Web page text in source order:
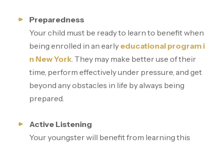
Preparedness
Your child must be ready to learn to benefit when
being enrolled in an early educational program i
n New York. They may make better use of their
time, perform effectively under pressure, and get
beyond any obstacles in life by always being
prepared.
Active Listening
Your youngster will benefit from learning this